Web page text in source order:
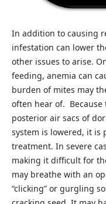
In addition to causing
infestation can lower
other issues to arise.
feeding, anemia can
burden of mites may
often hear of.
posterior air sacs of
system is lowered, it is
treatment. In severe
making it difficult for
may breathe with an
“clicking” or gurgling